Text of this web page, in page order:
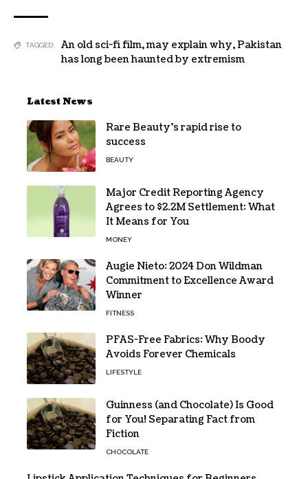
TAGGED: An old sci-fi film,may explain why,Pakistan
has long been haunted by extremism
Latest News
Rare Beauty’s rapid rise to
success
BEAUTY
Major Credit Reporting Agency
Agrees to $2.2M Settlement: What
It Means for You
MONEY
Augie Nieto: 2024 Don Wildman
Commitment to Excellence Award
Winner
FITNESS
PFAS-Free Fabrics: Why Boody
Avoids Forever Chemicals
LIFESTYLE
Guinness (and Chocolate) Is Good
for You! Separating Fact from
Fiction
CHOCOLATE